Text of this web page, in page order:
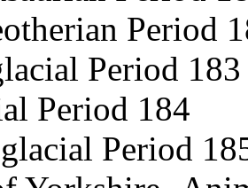
Period
Period 183
Period 184
Period